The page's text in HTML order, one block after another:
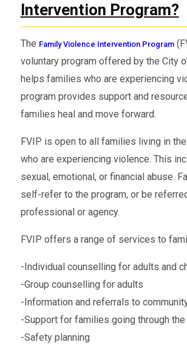
Intervention Program?
The Family Violence Intervention Program
voluntary program offered by the City
helps families who are experiencing
program provides support and
families heal and move forward.
FVIP is open to all families living in
who are experiencing violence. This
sexual, emotional, or financial abuse.
self-refer to the program, or be
professional or agency.
FVIP offers a range of services to
-Individual counselling for adults and
-Group counselling for adults
-Information and referrals to
-Support for families going through
-Safety planning